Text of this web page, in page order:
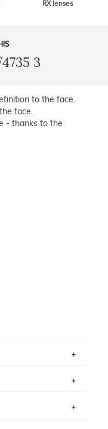
RX lenses
3
to the face.
face.
- thanks to the
days. Note
that option.
label. You have